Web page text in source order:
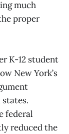
much
proper
K-12 student
New York’s
federal
reduced the